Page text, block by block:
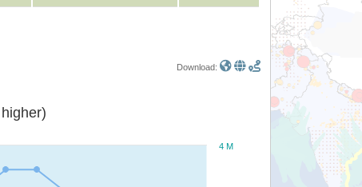
Download:
or higher)
4 M